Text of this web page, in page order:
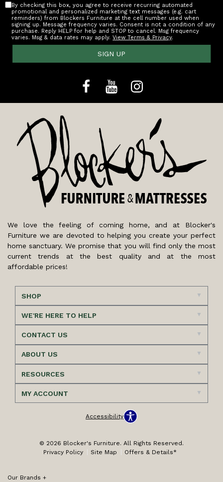
By checking this box, you agree to receive recurring automated
promotional and personalized marketing text messages (e.g. cart
reminders) from Blockers Furniture at the cell number used when
signing up. Message frequency varies. Consent is not a condition of any
purchase. Reply HELP for help and STOP to cancel. Msg frequency
varies. Msg & data rates may apply.View Terms & Privacy.
SIGN UP
We love the feeling of coming home, and at Blocker's
Furniture we are devoted to helping you create your perfect
home sanctuary. We promise that you will find only the most
current trends at the best quality and at the most
affordable prices!
SHOP
WE'RE HERE TO HELP
CONTACT US
ABOUT US
RESOURCES
MY ACCOUNT
Accessibility
© 2026 Blocker's Furniture. All Rights Reserved.
Privacy Policy
Site Map Offers & Details*
Our Brands +